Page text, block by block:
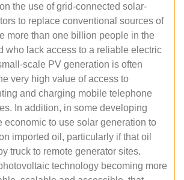
the use of grid-connected solar-
to replace conventional sources of
more than one billion people in the
who lack access to a reliable electric
scale PV generation is often
very high value of access to
and charging mobile telephone
In addition, in some developing
economic to use solar generation to
imported oil, particularly if that oil
truck to remote generator sites.
technology becoming more